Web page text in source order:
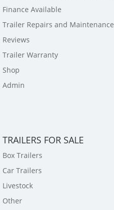
Finance Available
Trailer Repairs and Maintenance
Reviews
Trailer Warranty
Shop
Admin
TRAILERS FOR SALE
Box Trailers
Car Trailers
Livestock
Other